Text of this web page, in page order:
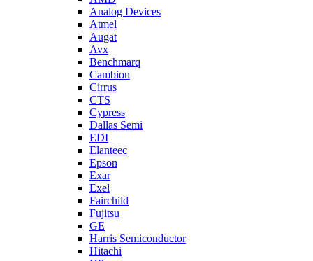
Analog Devices
Atmel
Augat
Avx
Benchmarq
Cambion
Cirrus
CTS
Cypress
Dallas Semi
EDI
Elanteec
Epson
Exar
Exel
Fairchild
Fujitsu
GE
Harris Semiconductor
Hitachi